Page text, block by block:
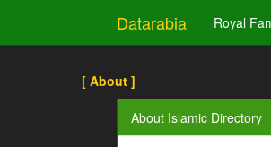
Datarabia Royal
[ About ]
About Islamic Directory